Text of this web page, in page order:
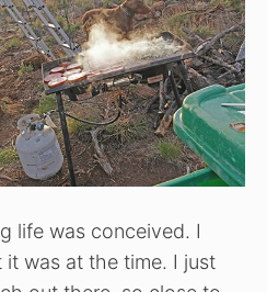
life was conceived. I
was at the time. I just